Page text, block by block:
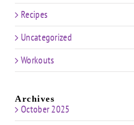
Recipes
Uncategorized
Workouts
Archives
October 2025